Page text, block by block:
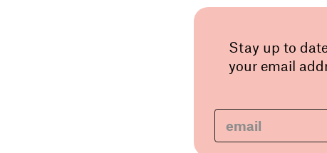
Stay up to
your email